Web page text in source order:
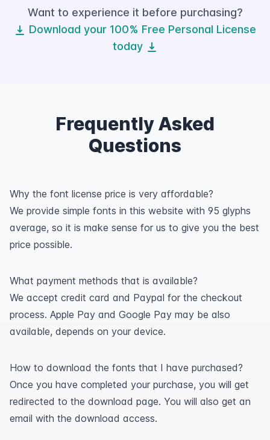
Want to experience it before purchasing?
Download your 100% Free Personal License
today
Frequently Asked
Questions
Why the font license price is very affordable?
We provide simple fonts in this website with 95 glyphs
average, so it is make sense for us to give you the best
price possible.
What payment methods that is available?
We accept credit card and Paypal for the checkout
process. Apple Pay and Google Pay may be also
available, depends on your device.
How to download the fonts that I have purchased?
Once you have completed your purchase, you will get
redirected to the download page. You will also get an
email with the download access.